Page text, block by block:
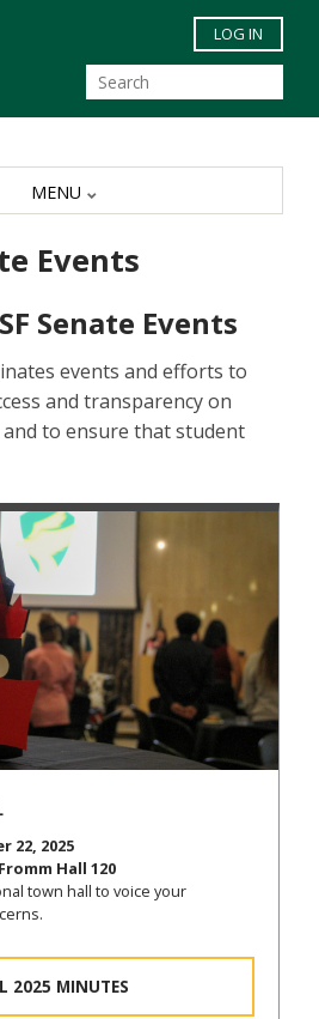
Skip to main content
LOG IN
Events
Senate Events
events and efforts to
and transparency on
to ensure that student
22, 2025
Hall 120
town hall to voice your
2025 MINUTES
MENU